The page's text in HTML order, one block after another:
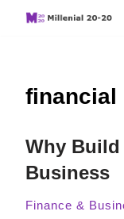
content
financial
Why Build
Business
Finance &